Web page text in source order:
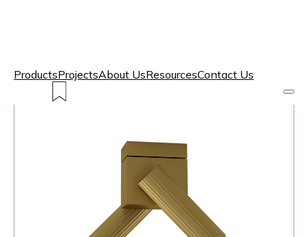
ProductsProjectsAbout UsResourcesContact Us